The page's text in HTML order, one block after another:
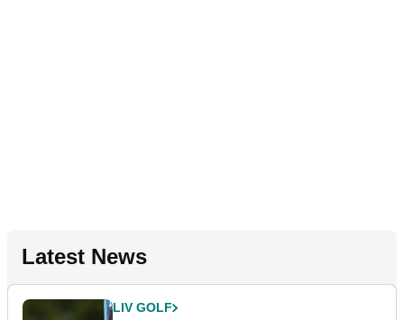
Latest News
LIV GOLF